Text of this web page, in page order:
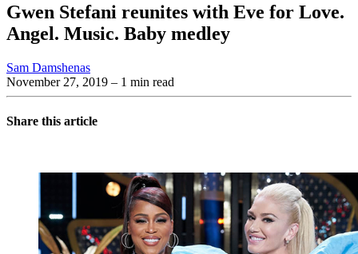
Gwen Stefani reunites with Eve for Love.
Angel. Music. Baby medley
Sam Damshenas
November 27, 2019 – 1 min read
Share this article